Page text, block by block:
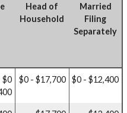
Head of
Household
Married
Filing
Separately
$0
$0 - $17,700 $0 - $12,400